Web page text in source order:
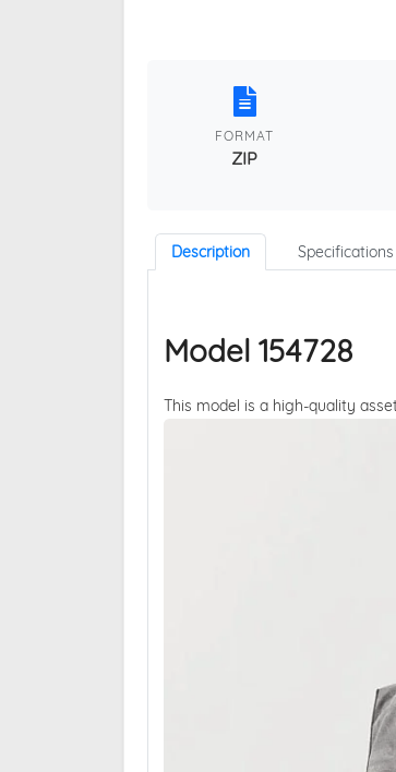
FORMAT
ZIP
Description Specifications
Model 154728
This model is a high-quality